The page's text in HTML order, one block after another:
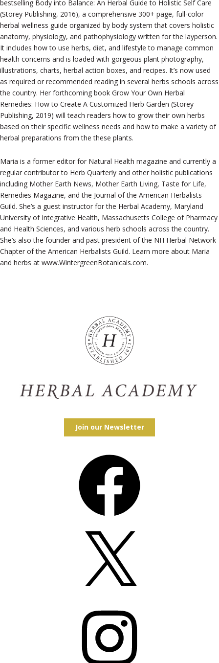
bestselling Body into Balance: An Herbal Guide to Holistic Self Care
(Storey Publishing, 2016), a comprehensive 300+ page, full-color
herbal wellness guide organized by body system that covers holistic
anatomy, physiology, and pathophysiology written for the layperson.
It includes how to use herbs, diet, and lifestyle to manage common
health concerns and is loaded with gorgeous plant photography,
illustrations, charts, herbal action boxes, and recipes. It’s now used
as required or recommended reading in several herbs schools across
the country. Her forthcoming book Grow Your Own Herbal
Remedies: How to Create A Customized Herb Garden (Storey
Publishing, 2019) will teach readers how to grow their own herbs
based on their specific wellness needs and how to make a variety of
herbal preparations from the these plants.
Maria is a former editor for Natural Health magazine and currently a
regular contributor to Herb Quarterly and other holistic publications
including Mother Earth News, Mother Earth Living, Taste for Life,
Remedies Magazine, and the Journal of the American Herbalists
Guild. She’s a guest instructor for the Herbal Academy, Maryland
University of Integrative Health, Massachusetts College of Pharmacy
and Health Sciences, and various herb schools across the country.
She’s also the founder and past president of the NH Herbal Network
Chapter of the American Herbalists Guild. Learn more about Maria
and herbs at www.WintergreenBotanicals.com.
Join our Newsletter